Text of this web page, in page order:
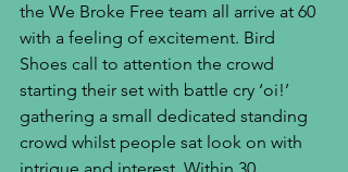
the We Broke Free team all arrive at 60
with a feeling of excitement. Bird
Shoes call to attention the crowd
starting their set with battle cry ‘oi!’
gathering a small dedicated standing
crowd whilst people sat look on with